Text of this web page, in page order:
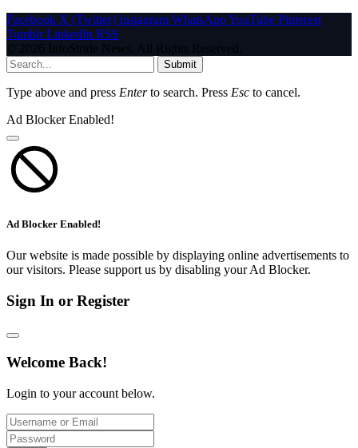
Facebook X (Twitter) Instagram WhatsAppYouTube Pinterest
Tumblr LinkedIn RSS
© 2026 InfoStride News. All Rights Reserved.
Submit
Type above and press Enterto search. Press Esc to cancel.
Ad Blocker Enabled!
Ad Blocker Enabled!
Our website is made possible by displaying online advertisements to
our visitors. Please support us by disabling your Ad Blocker.
Sign In or Register
Welcome Back!
Login to your account below.